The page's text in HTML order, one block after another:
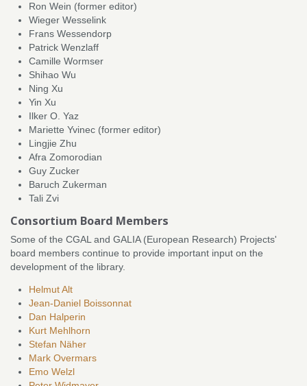
Ron Wein (former editor)
Wieger Wesselink
Frans Wessendorp
Patrick Wenzlaff
Camille Wormser
Shihao Wu
Ning Xu
Yin Xu
Ilker O. Yaz
Mariette Yvinec (former editor)
Lingjie Zhu
Afra Zomorodian
Guy Zucker
Baruch Zukerman
Tali Zvi
Consortium Board Members
Some of the CGAL and GALIA (European Research) Projects'
board members continue to provide important input on the
development of the library.
Helmut Alt
Jean-Daniel Boissonnat
Dan Halperin
Kurt Mehlhorn
Stefan Näher
Mark Overmars
Emo Welzl